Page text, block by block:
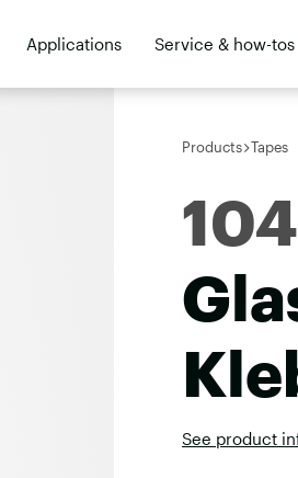
Applications Service & how-tos
Products Tapes
See product